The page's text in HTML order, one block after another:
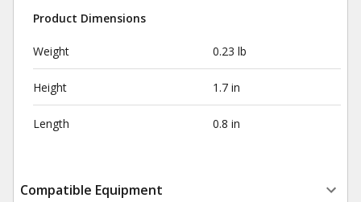
Product Dimensions
Weight 0.23 lb
Height 1.7 in
Length 0.8 in
Compatible Equipment